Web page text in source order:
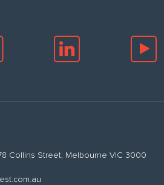
Collins Street, Melbourne VIC 3000